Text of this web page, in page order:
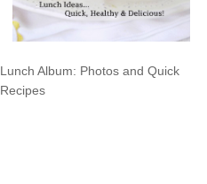
Lunch Album: Photos and Quick
Recipes